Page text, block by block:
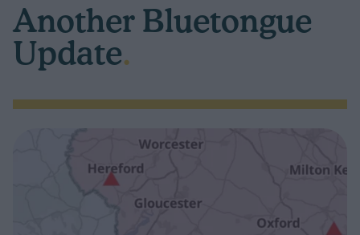
Another Bluetongue
Update.